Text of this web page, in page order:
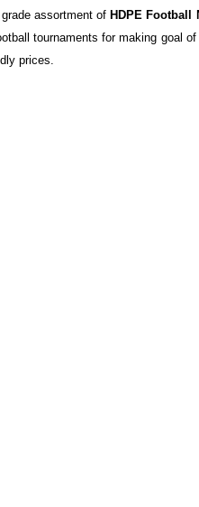
assortment of HDPE Football
tournaments for making
prices.